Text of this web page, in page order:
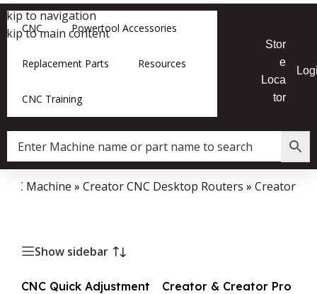
Skip to navigation
Skip to main content
CNC Powertool Accessories
Replacement Parts Resources
CNC Training
Stor
e
Loca
tor
Machine » Creator CNC Desktop Routers » Creator
Show sidebar
CNC Quick Adjustment
Creator & Creator Pro